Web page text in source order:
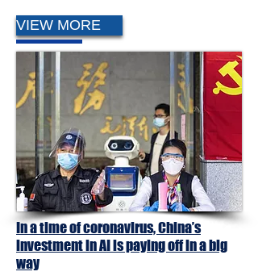
VIEW MORE
In a time of coronavirus, China’s
investment in AI is paying off in a big
way